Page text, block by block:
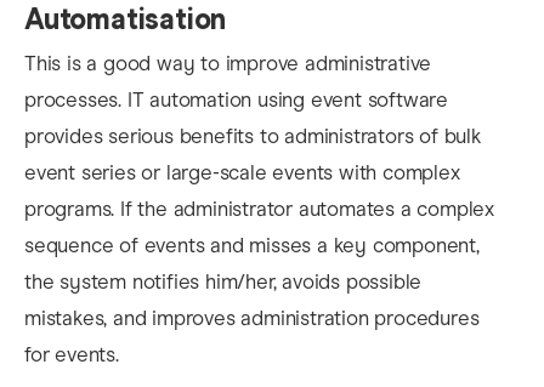
Automatisation
This is a good way to improve administrative
processes. IT automation using event software
provides serious benefits to administrators of bulk
event series or large-scale events with complex
programs. If the administrator automates a complex
sequence of events and misses a key component,
the system notifies him/her, avoids possible
mistakes, and improves administration procedures
for events.